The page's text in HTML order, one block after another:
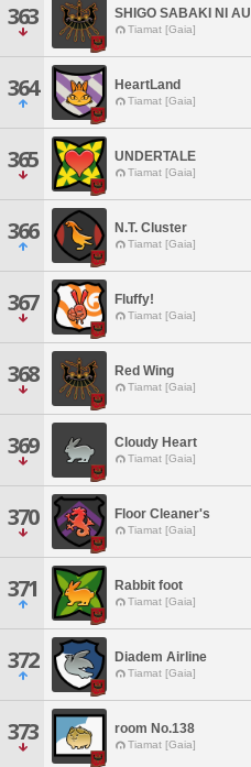
363 SHIGO SABAKI NI AU
Tiamat [Gaia]
364 HeartLand
Tiamat [Gaia]
365 UNDERTALE
Tiamat [Gaia]
366 N.T. Cluster
Tiamat [Gaia]
367 Fluffy!
Tiamat [Gaia]
368 Red Wing
Tiamat [Gaia]
369 Cloudy Heart
Tiamat [Gaia]
370 Floor Cleaner's
Tiamat [Gaia]
371 Rabbit foot
Tiamat [Gaia]
372 Diadem Airline
Tiamat [Gaia]
373 room No.138
Tiamat [Gaia]